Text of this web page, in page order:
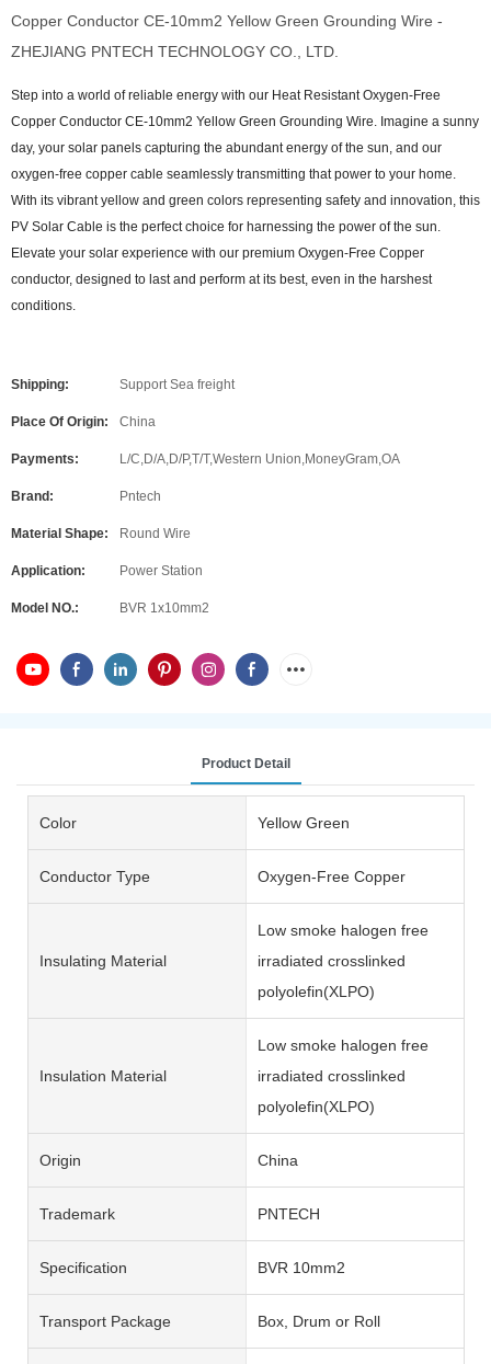
Copper Conductor CE-10mm2 Yellow Green Grounding Wire -
ZHEJIANG PNTECH TECHNOLOGY CO., LTD.
Step into a world of reliable energy with our Heat Resistant Oxygen-Free
Copper Conductor CE-10mm2 Yellow Green Grounding Wire. Imagine a sunny
day, your solar panels capturing the abundant energy of the sun, and our
oxygen-free copper cable seamlessly transmitting that power to your home.
With its vibrant yellow and green colors representing safety and innovation, this
PV Solar Cable is the perfect choice for harnessing the power of the sun.
Elevate your solar experience with our premium Oxygen-Free Copper
conductor, designed to last and perform at its best, even in the harshest
conditions.
Shipping: Support Sea freight
Place Of Origin: China
Payments: L/C,D/A,D/P,T/T,Western Union,MoneyGram,OA
Brand: Pntech
Material Shape: Round Wire
Application: Power Station
Model NO.: BVR 1x10mm2
Product Detail
Color Yellow Green
Conductor Type Oxygen-Free Copper
Insulating Material
Low smoke halogen free
irradiated crosslinked
polyolefin(XLPO)
Insulation Material
Low smoke halogen free
irradiated crosslinked
polyolefin(XLPO)
Origin China
Trademark PNTECH
Specification BVR 10mm2
Transport Package Box, Drum or Roll